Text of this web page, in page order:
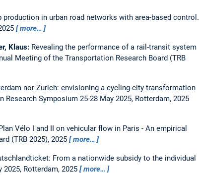
in urban road networks with area-based control.
more…
Klaus: Revealing the performance of a rail-transit system
Meeting of the Transportation Research Board (TRB
nor Zurich: envisioning a cycling-city transformation
Research Symposium 25-28 May 2025, Rotterdam, 2025
Vélo I and II on vehicular flow in Paris - An empirical
(TRB 2025), 2025 more…
From a nationwide subsidy to the individual
Rotterdam, 2025 more…